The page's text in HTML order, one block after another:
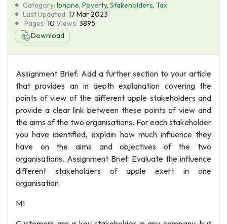
About Us
Category: Iphone, Poverty, Stakeholders, Tax
Last Updated: 17 Mar 2023
Pages: 10 Views: 3895
Download
Assignment Brief: Add a further section to your article
that provides an in depth explanation covering the
points of view of the different apple stakeholders and
provide a clear link between these points of view and
the aims of the two organisations. For each stakeholder
you have identified, explain how much influence they
have on the aims and objectives of the two
organisations. Assignment Brief: Evaluate the influence
different stakeholders of apple exert in one
organisation.
M1